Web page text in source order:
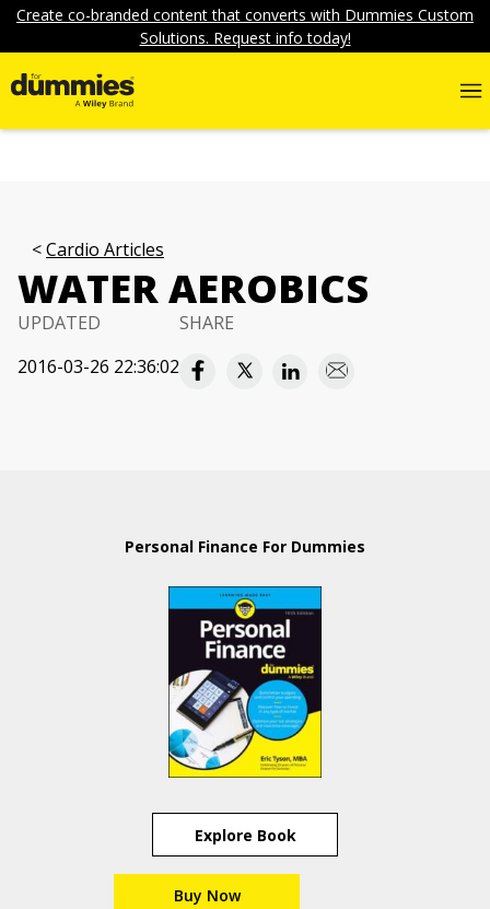
Create co-branded content that converts with Dummies Custom
Solutions. Request info today!
Cardio Articles
WATER AEROBICS
UPDATED
2016-03-26 22:36:02
SHARE
Personal Finance For Dummies
Explore Book
Buy Now